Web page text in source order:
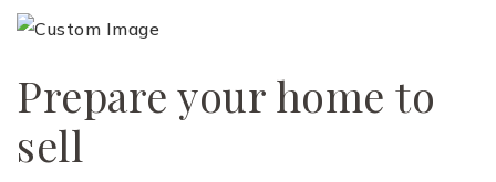
Prepare your home to
sell